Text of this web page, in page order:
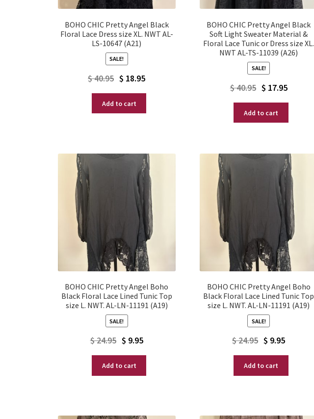
BOHO CHIC Pretty Angel Black
Floral Lace Dress size XL. NWT AL-
LS-10647 (A21)
SALE!
$40.95 Original
price
was:
$ 18.95
Current
price
is:
Add to cart
BOHO CHIC Pretty Angel Black
Soft Light Sweater Material &
Floral Lace Tunic or Dress size XL.
NWT AL-TS-11039 (A26)
SALE!
$40.95 Original
price
was:
$ 17.95
Current
price
is:
Add to cart
BOHO CHIC Pretty Angel Boho
Black Floral Lace Lined Tunic Top
size L. NWT. AL-LN-11191 (A19)
SALE!
$24.95Original
price
was:
$ 9.95
Current
price
is:
Add to cart
BOHO CHIC Pretty Angel Boho
Black Floral Lace Lined Tunic Top
size L. NWT. AL-LN-11191 (A19)
SALE!
$24.95Original
price
was:
$ 9.95
Current
price
is:
Add to cart